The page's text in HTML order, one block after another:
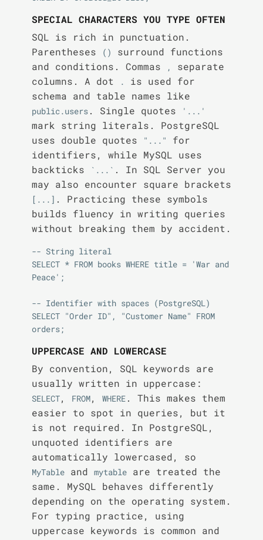
SPECIAL CHARACTERS YOU TYPE OFTEN
SQL is rich in punctuation.
Parentheses
()
surround functions
and conditions. Commas
,
separate
columns. A dot
.
is used for
schema and table names like
public.users. Single quotes '...'
mark string literals. PostgreSQL
uses double quotes
"..."
for
identifiers, while MySQL uses
backticks
`...` . In SQL Server you
may also encounter square brackets
[...] . Practicing these symbols
builds fluency in writing queries
without breaking them by accident.
-- String literal
SELECT * FROM books WHERE title = 'War and
Peace';
-- Identifier with spaces (PostgreSQL)
SELECT "Order ID", "Customer Name" FROM
UPPERCASE AND LOWERCASE
By convention, SQL keywords are
usually written in uppercase:
SELECT, FROM, WHERE. This makes them
easier to spot in queries, but it
is not required. In PostgreSQL,
unquoted identifiers are
automatically lowercased, so
MyTableand mytableare treated the
same. MySQL behaves differently
depending on the operating system.
For typing practice, using
uppercase keywords is common and